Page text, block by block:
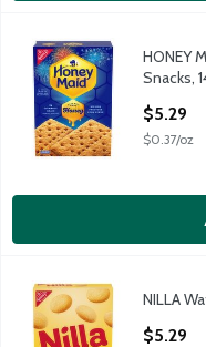
HONEY MAID Graham
HONEY MAID Graham
Honey Maid
HONEY
Snacks,
$5.29
$0.37/oz
NILLA Wafers Cookies,
NILLA Wafers Cookies,
Nilla
NILLA
$5.29